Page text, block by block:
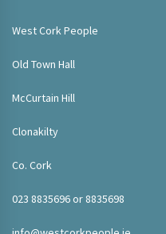
West Cork People
Old Town Hall
McCurtain Hill
Clonakilty
Co. Cork
023 8835696 or 8835698